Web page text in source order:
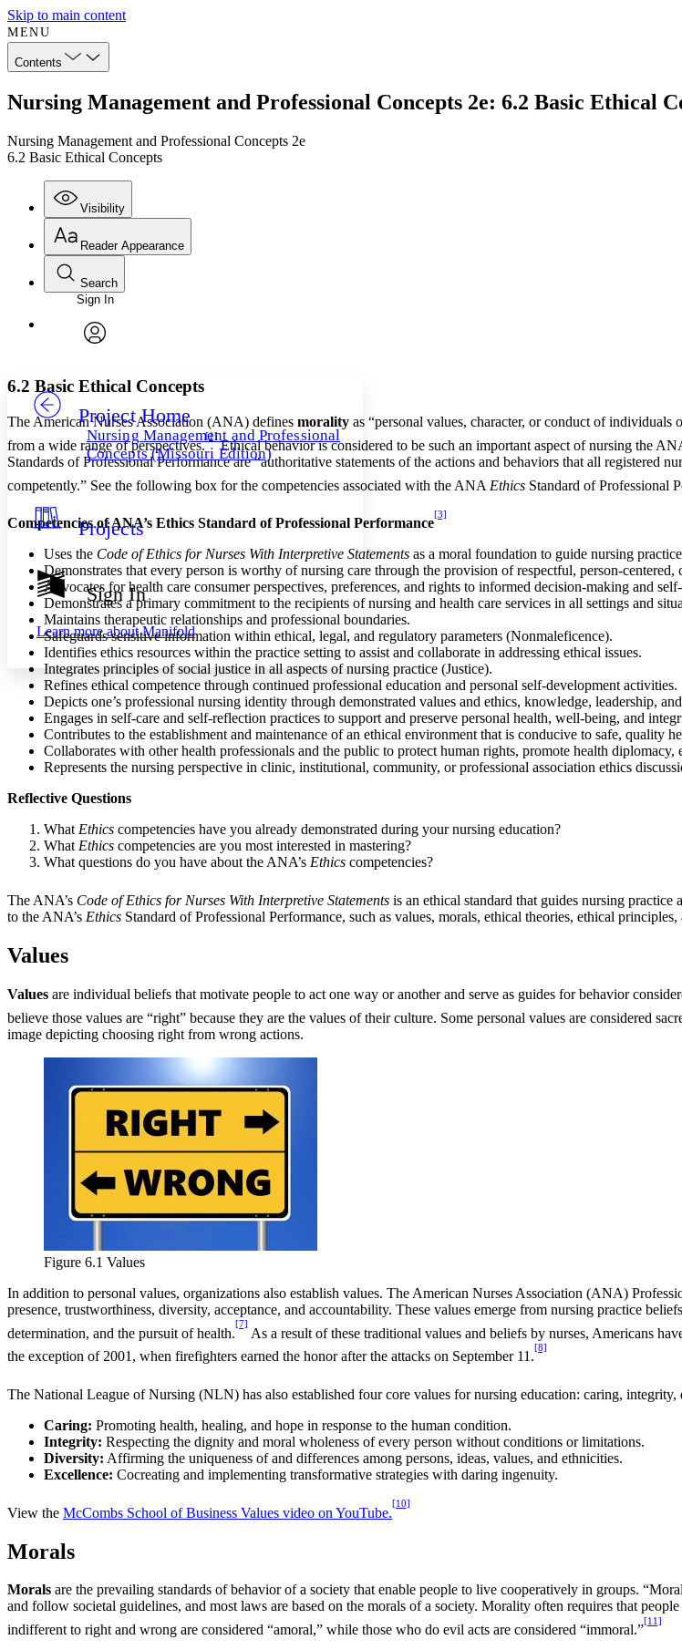
Skip to main content
MENU
Contents
Nursing Management and Professional Concepts 2e: 6.2 Basic Ethical
Nursing Management and Professional Concepts 2e
6.2 Basic Ethical Concepts
Visibility
Annotations
Others
Your highlights
Show all
Show all Hide all
Reader Appearance
Font
Font style
Decrease font size Increase font size
Decrease font size Increase font size
Color Scheme
Light
Dark
Annotation contrast
abc Low
abc High
Margins
Increase text margins Decrease text margins
Search
Enter search criteria
Search within:
Sign In
Project Home
Nursing Management and Professional
Concepts (Missouri Edition)
Projects
Sign In
Learn more aboutManifold
6.2 Basic Ethical Concepts
The American Nurses Association (ANA) defines morality as “personal values, character, or conduct of
from a wide range of perspectives.
[1]
Ethical behavior is considered to be such an important aspect of nursing the
Standards of Professional Performance are “authoritative statements of the actions and behaviors that all registered
competently.” See the following box for the competencies associated with the ANA Ethics Standard of Professional
Competencies of ANA’s Ethics Standard of Professional Performance
[3]
Uses the Code of Ethics for Nurses With Interpretive Statements as a moral foundation to guide nursing
Demonstrates that every person is worthy of nursing care through the provision of respectful, person-
Advocates for health care consumer perspectives, preferences, and rights to informed decision-making and
Demonstrates a primary commitment to the recipients of nursing and health care services in all settings and
Maintains therapeutic relationships and professional boundaries.
Safeguards sensitive information within ethical, legal, and regulatory parameters (Nonmaleficence).
Identifies ethics resources within the practice setting to assist and collaborate in addressing ethical issues.
Integrates principles of social justice in all aspects of nursing practice (Justice).
Refines ethical competence through continued professional education and personal self-development activities.
Depicts one’s professional nursing identity through demonstrated values and ethics, knowledge, leadership,
Engages in self-care and self-reflection practices to support and preserve personal health, well-being, and
Contributes to the establishment and maintenance of an ethical environment that is conducive to safe, quality
Collaborates with other health professionals and the public to protect human rights, promote health
Represents the nursing perspective in clinic, institutional, community, or professional association ethics
Reflective Questions
What Ethics competencies have you already demonstrated during your nursing education?
What Ethics competencies are you most interested in mastering?
What questions do you have about the ANA’s Ethics competencies?
The ANA’s Code of Ethics for Nurses With Interpretive Statements is an ethical standard that guides nursing practice
to the ANA’s Ethics Standard of Professional Performance, such as values, morals, ethical theories, ethical
Values
Values are individual beliefs that motivate people to act one way or another and serve as guides for behavior
believe those values are “right” because they are the values of their culture. Some personal values are considered
image depicting choosing right from wrong actions.
Figure 6.1 Values
In addition to personal values, organizations also establish values. The American Nurses Association (ANA)
presence, trustworthiness, diversity, acceptance, and accountability. These values emerge from nursing practice
determination, and the pursuit of health.
[7]
As a result of these traditional values and beliefs by nurses, Americans
the exception of 2001, when firefighters earned the honor after the attacks on September 11.
[8]
The National League of Nursing (NLN) has also established four core values for nursing education: caring, integrity,
Caring: Promoting health, healing, and hope in response to the human condition.
Integrity: Respecting the dignity and moral wholeness of every person without conditions or limitations.
Diversity: Affirming the uniqueness of and differences among persons, ideas, values, and ethnicities.
Excellence: Cocreating and implementing transformative strategies with daring ingenuity.
View the McCombs School of Business Values video on YouTube.
[10]
Morals
Morals are the prevailing standards of behavior of a society that enable people to live cooperatively in groups.
and follow societal guidelines, and most laws are based on the morals of a society. Morality often requires that
indifferent to right and wrong are considered “amoral,” while those who do evil acts are considered “immoral.”
[11]